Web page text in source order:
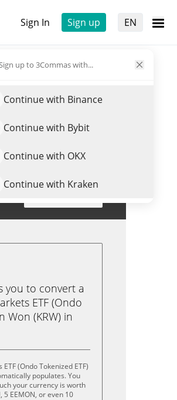
Sign In Sign up EN
Sign up to 3Commas with...
Continue with Binance
Continue with Bybit
Continue with OKX
Continue with Kraken
you to convert a
ETF (Ondo
Won (KRW) in
(Ondo Tokenized ETF)
populates. You
your currency is worth
5 EEMON, or even 10